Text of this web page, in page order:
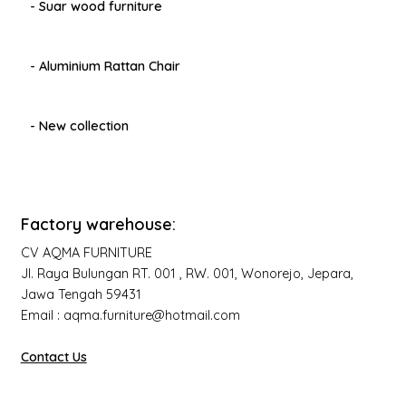
- Suar wood furniture
- Aluminium Rattan Chair
- New collection
Factory warehouse:
CV AQMA FURNITURE
Jl. Raya Bulungan RT. 001 , RW. 001, Wonorejo, Jepara,
Jawa Tengah 59431
Email : aqma.furniture@hotmail.com
Contact Us